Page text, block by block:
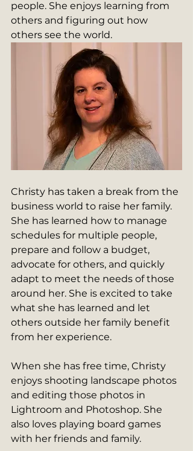
people. She enjoys learning from
others and figuring out how
others see the world.
Christy has taken a break from the
business world to raise her family.
She has learned how to manage
schedules for multiple people,
prepare and follow a budget,
advocate for others, and quickly
adapt to meet the needs of those
around her. She is excited to take
what she has learned and let
others outside her family benefit
from her experience.
When she has free time, Christy
enjoys shooting landscape photos
and editing those photos in
Lightroom and Photoshop. She
also loves playing board games
with her friends and family.